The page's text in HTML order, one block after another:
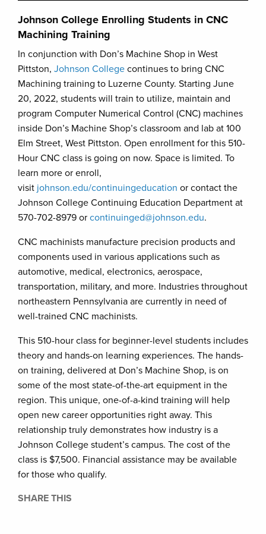
Johnson College Enrolling Students in CNC
Machining Training
In conjunction with Don’s Machine Shop in West
Pittston, Johnson College continues to bring CNC
Machining training to Luzerne County. Starting June
20, 2022, students will train to utilize, maintain and
program Computer Numerical Control (CNC) machines
inside Don’s Machine Shop’s classroom and lab at 100
Elm Street, West Pittston. Open enrollment for this 510-
Hour CNC class is going on now. Space is limited. To
learn more or enroll,
visit johnson.edu/continuingeducation or contact the
Johnson College Continuing Education Department at
570-702-8979 or continuinged@johnson.edu.
CNC machinists manufacture precision products and
components used in various applications such as
automotive, medical, electronics, aerospace,
transportation, military, and more. Industries throughout
northeastern Pennsylvania are currently in need of
well-trained CNC machinists.
This 510-hour class for beginner-level students includes
theory and hands-on learning experiences. The hands-
on training, delivered at Don’s Machine Shop, is on
some of the most state-of-the-art equipment in the
region. This unique, one-of-a-kind training will help
open new career opportunities right away. This
relationship truly demonstrates how industry is a
Johnson College student’s campus. The cost of the
class is $7,500. Financial assistance may be available
for those who qualify.
SHARE THIS